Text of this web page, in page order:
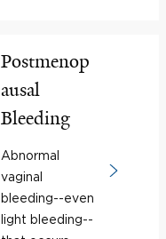
Postmenop
ausal
Bleeding
Abnormal
vaginal
bleeding--even
light bleeding--